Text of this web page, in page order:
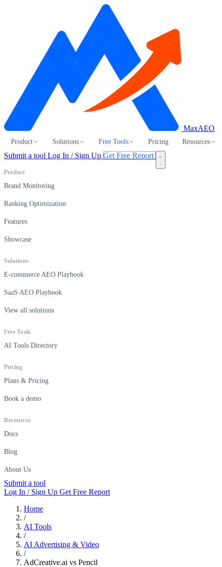
MaxAEO
Product Solutions Free Tools Pricing Resources
Submit a tool Log In / Sign Up Get Free Report
Product
Brand Monitoring
Ranking Optimization
Features
Showcase
Solutions
E-commerce AEO Playbook
SaaS AEO Playbook
View all solutions
Free Tools
AI Tools Directory
Pricing
Plans & Pricing
Book a demo
Resources
Docs
Blog
About Us
Submit a tool
Log In / Sign Up Get Free Report
Home
/
AI Tools
/
AI Advertising & Video
/
AdCreative.ai vs Pencil